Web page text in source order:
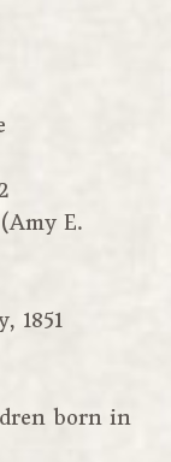
E.
1851
born in